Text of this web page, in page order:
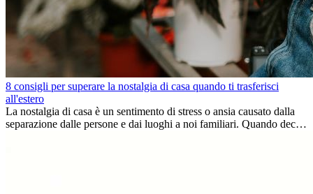
8 consigli per superare la nostalgia di casa quando ti trasferisci
all'estero
La nostalgia di casa è un sentimento di stress o ansia causato dalla
separazione dalle persone e dai luoghi a noi familiari. Quando decidi